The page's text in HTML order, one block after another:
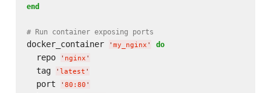
end
# Run container exposing ports
docker_container ' my_nginx ' do
  repo
' nginx '
  tag
' latest '
  port
' 80:80 '